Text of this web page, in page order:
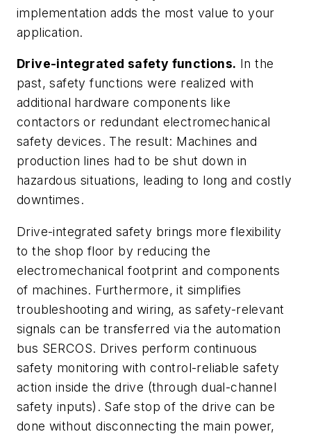
implementation adds the most value to your
application.
Drive-integrated safety functions. In the
past, safety functions were realized with
additional hardware components like
contactors or redundant electromechanical
safety devices. The result: Machines and
production lines had to be shut down in
hazardous situations, leading to long and costly
downtimes.
Drive-integrated safety brings more flexibility
to the shop floor by reducing the
electromechanical footprint and components
of machines. Furthermore, it simplifies
troubleshooting and wiring, as safety-relevant
signals can be transferred via the automation
bus SERCOS. Drives perform continuous
safety monitoring with control-reliable safety
action inside the drive (through dual-channel
safety inputs). Safe stop of the drive can be
done without disconnecting the main power,